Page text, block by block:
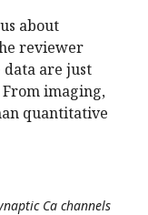
about
reviewer
data are just
imaging,
quantitative
Ca channels